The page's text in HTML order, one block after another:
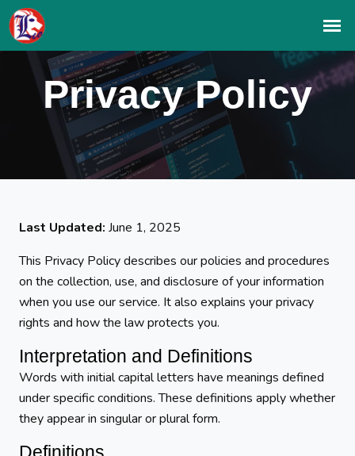
Privacy Policy
Last Updated: June 1, 2025
This Privacy Policy describes our policies and procedures
on the collection, use, and disclosure of your information
when you use our service. It also explains your privacy
rights and how the law protects you.
Interpretation and Definitions
Words with initial capital letters have meanings defined
under specific conditions. These definitions apply whether
they appear in singular or plural form.